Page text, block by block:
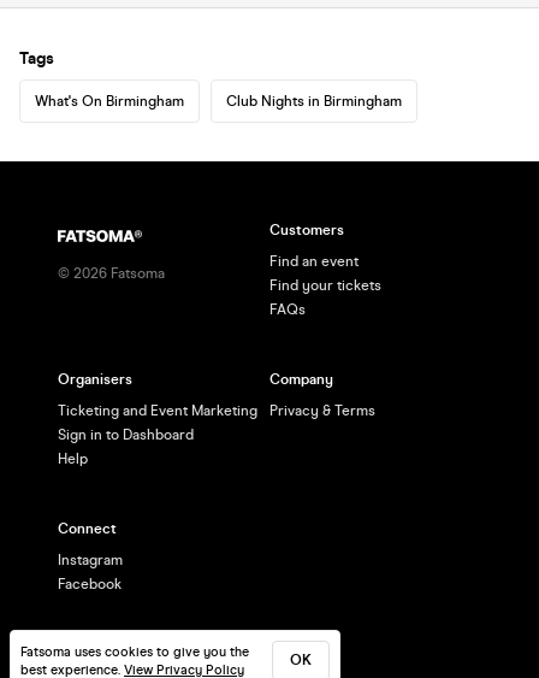
Tags
What's On Birmingham Club Nights in Birmingham
Fatsoma uses cookies to give you the
best experience. View Privacy Policy
OK
© 2026 Fatsoma
Customers
Find an event
Find your tickets
FAQs
Organisers
Ticketing and Event Marketing
Sign in to Dashboard
Help
Company
Privacy & Terms
Connect
Instagram
Facebook